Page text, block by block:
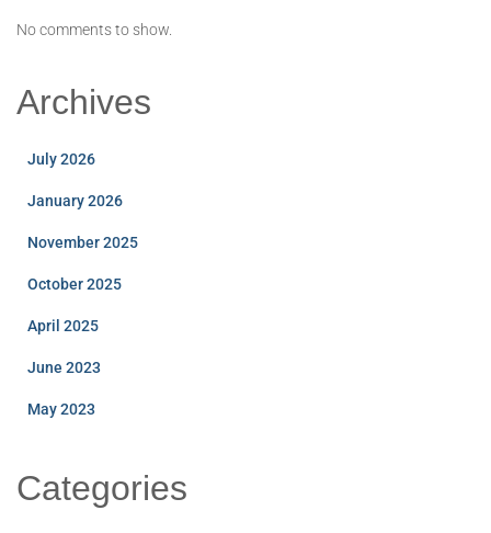
No comments to show.
Archives
July 2026
January 2026
November 2025
October 2025
April 2025
June 2023
May 2023
Categories